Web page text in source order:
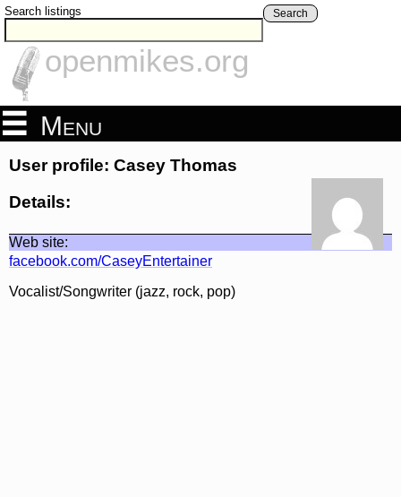
Search listings Search
openmikes.org
Menu
User profile: Casey Thomas
Details:
Web site:
facebook.com/CaseyEntertainer
Vocalist/Songwriter (jazz, rock, pop)